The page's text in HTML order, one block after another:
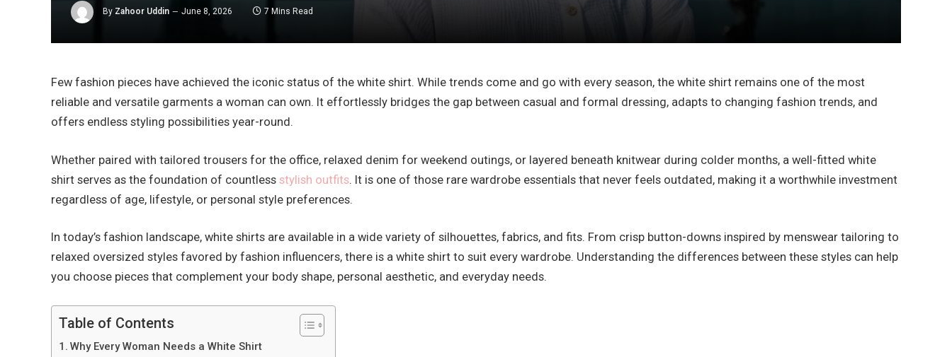
By Zahoor Uddin June 8, 2026 7 Mins Read
Few fashion pieces have achieved the iconic status of the white shirt. While trends come and go with every season, the white shirt remains one of the most
reliable and versatile garments a woman can own. It effortlessly bridges the gap between casual and formal dressing, adapts to changing fashion trends, and
offers endless styling possibilities year-round.
Whether paired with tailored trousers for the office, relaxed denim for weekend outings, or layered beneath knitwear during colder months, a well-fitted white
shirt serves as the foundation of countless stylish outfits. It is one of those rare wardrobe essentials that never feels outdated, making it a worthwhile investment
regardless of age, lifestyle, or personal style preferences.
In today’s fashion landscape, white shirts are available in a wide variety of silhouettes, fabrics, and fits. From crisp button-downs inspired by menswear tailoring to
relaxed oversized styles favored by fashion influencers, there is a white shirt to suit every wardrobe. Understanding the differences between these styles can help
you choose pieces that complement your body shape, personal aesthetic, and everyday needs.
Table of Contents
Why Every Woman Needs a White Shirt